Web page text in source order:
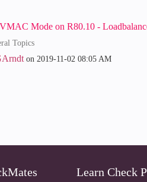
Mode on R80.10 -
Topics
on ‎2019-11-02 08:05 AM
Learn Check